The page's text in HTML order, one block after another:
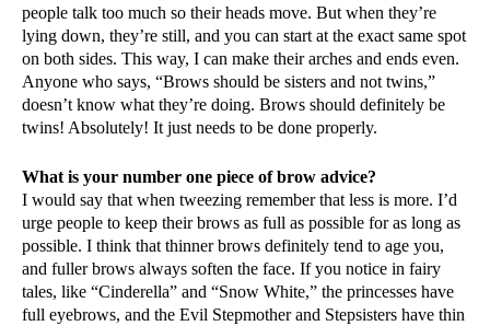
people talk too much so their heads move. But when they’re
lying down, they’re still, and you can start at the exact same spot
on both sides. This way, I can make their arches and ends even.
Anyone who says, “Brows should be sisters and not twins,”
doesn’t know what they’re doing. Brows should definitely be
twins! Absolutely! It just needs to be done properly.
What is your number one piece of brow advice?
I would say that when tweezing remember that less is more. I’d
urge people to keep their brows as full as possible for as long as
possible. I think that thinner brows definitely tend to age you,
and fuller brows always soften the face. If you notice in fairy
tales, like “Cinderella” and “Snow White,” the princesses have
full eyebrows, and the Evil Stepmother and Stepsisters have thin